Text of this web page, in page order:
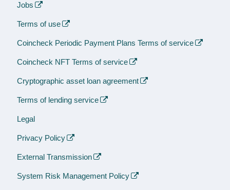
Jobs
Terms of use
Coincheck Periodic Payment Plans Terms of service
Coincheck NFT Terms of service
Cryptographic asset loan agreement
Terms of lending service
Legal
Privacy Policy
External Transmission
System Risk Management Policy